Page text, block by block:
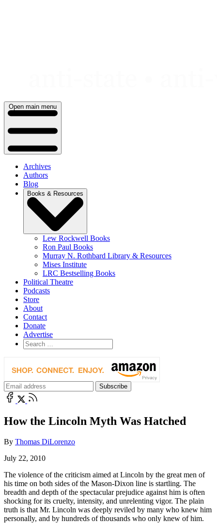
Open main menu
Archives
Authors
Blog
Books & Resources
Lew Rockwell Books
Ron Paul Books
Murray N. Rothbard Library & Resources
Mises Institute
LRC Bestselling Books
Political Theatre
Podcasts
Store
About
Contact
Donate
Advertise
How the Lincoln Myth Was Hatched
By Thomas DiLorenzo
July 22, 2010
The violence of the criticism aimed at Lincoln by the great men of
his time on both sides of the Mason-Dixon line is startling. The
breadth and depth of the spectacular prejudice against him is often
shocking for its cruelty, intensity, and unrelenting vigor. The plain
truth is that Mr. Lincoln was deeply reviled by many who knew him
personally, and by hundreds of thousands who only knew of him.